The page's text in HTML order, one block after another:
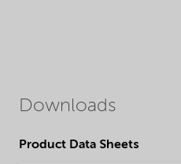
Downloads
Product Data Sheets